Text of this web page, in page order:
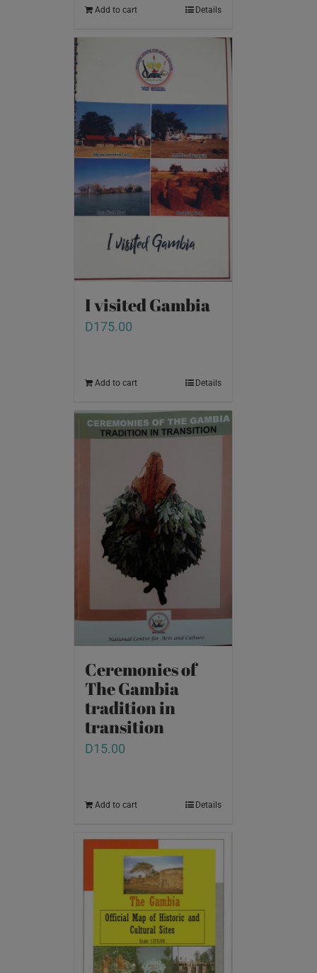
Add to cart Details
I visited Gambia
D175.00
Add to cart Details
Ceremonies of
The Gambia
tradition in
transition
D15.00
Add to cart Details